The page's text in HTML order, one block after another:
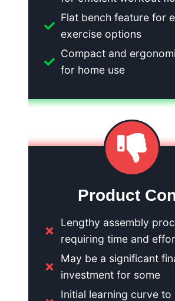
Flat bench feature for
exercise options
Compact and
for home use
Product
Lengthy assembly
requiring time and
May be a significant
investment for some
Initial learning curve to